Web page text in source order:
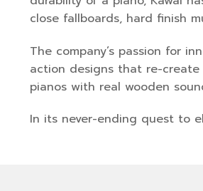
close fallboards, hard finish
The company’s passion for
action designs that re-
pianos with real wooden
In its never-ending quest to